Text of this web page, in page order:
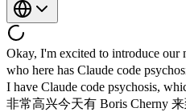
Okay, I'm excited to introduce
who here has Claude code
I have Claude code psychosis,
非常高兴今天有 Boris Cherny 来